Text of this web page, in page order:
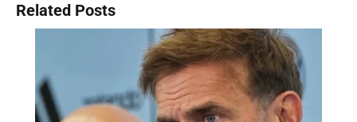
Related Posts